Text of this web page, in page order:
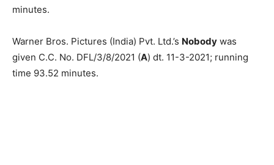
minutes.
Warner Bros. Pictures (India) Pvt. Ltd.’s Nobody was
given C.C. No. DFL/3/8/2021 (A) dt. 11-3-2021; running
time 93.52 minutes.